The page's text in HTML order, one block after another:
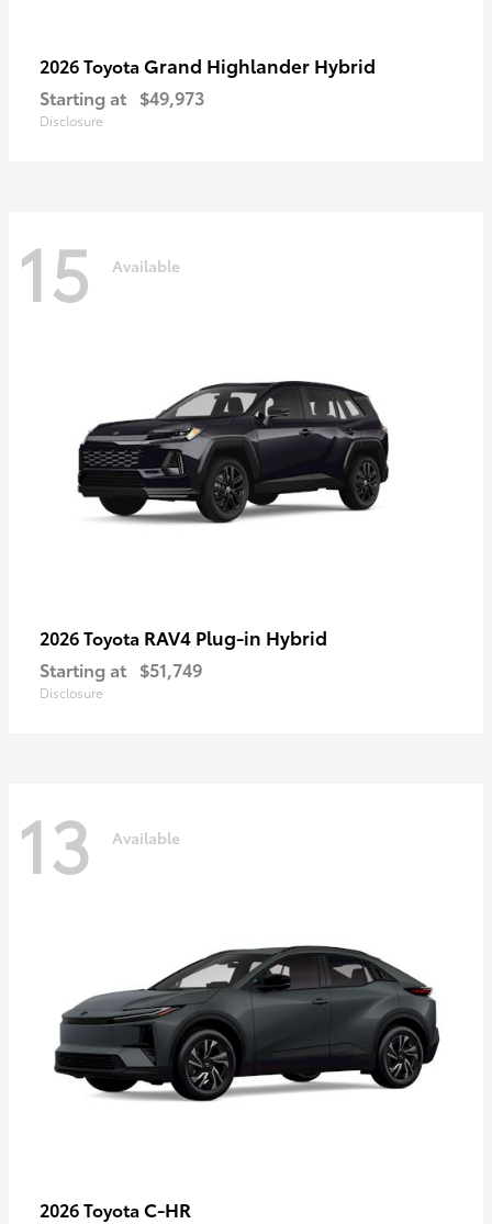
2026 Toyota Grand Highlander Hybrid
Starting at $49,973
Disclosure
15 Available
2026 Toyota RAV4 Plug-in Hybrid
Starting at $51,749
Disclosure
13 Available
2026 Toyota C-HR